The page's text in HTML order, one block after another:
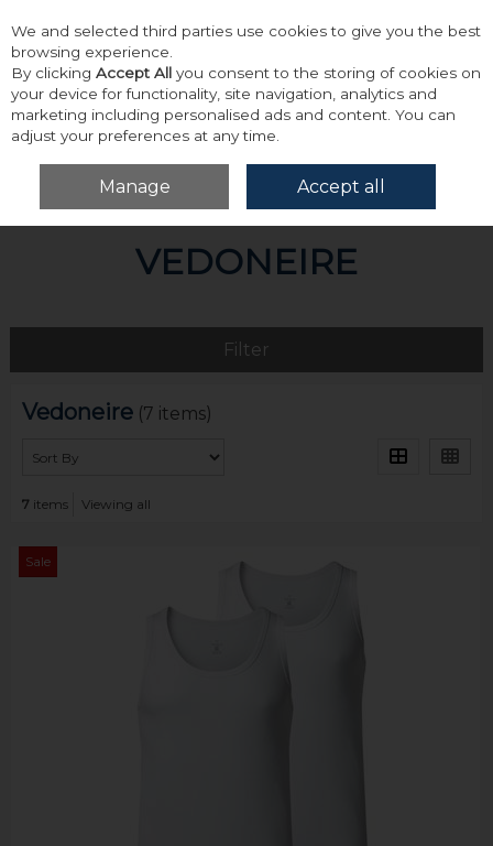
Skip to content
Menu Account
Home Vedoneire
VEDONEIRE
Filter
Vedoneire (7 items)
7 items Viewing all
Sale
We and selected third parties use cookies to give you the best
browsing experience.
By clicking Accept All you consent to the storing of cookies on
your device for functionality, site navigation, analytics and
marketing including personalised ads and content. You can
adjust your preferences at any time.
Manage Accept all